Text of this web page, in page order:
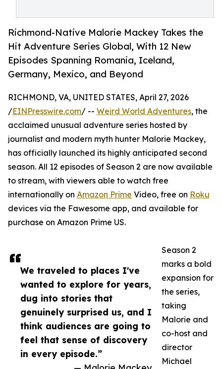
Richmond-Native Malorie Mackey Takes the
Hit Adventure Series Global, With 12 New
Episodes Spanning Romania, Iceland,
Germany, Mexico, and Beyond
We traveled to places I've
wanted to explore for years,
dug into stories that
genuinely surprised us, and I
think audiences are going to
feel that sense of discovery
in every episode.”
RICHMOND, VA, UNITED STATES, April 27, 2026
/EINPresswire.com/ -- Weird World Adventures, the
acclaimed unusual adventure series hosted by
journalist and modern myth hunter Malorie Mackey,
has officially launched its highly anticipated second
season. All 12 episodes of Season 2 are now available
to stream, with viewers able to watch free
internationally on Amazon Prime Video, free on Roku
devices via the Fawesome app, and available for
purchase on Amazon Prime US.
Season 2
marks a bold
expansion for
the series,
taking
Malorie and
co-host and
director
Michael